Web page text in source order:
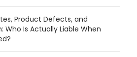
Product Defects, and
Who Is Actually Liable When